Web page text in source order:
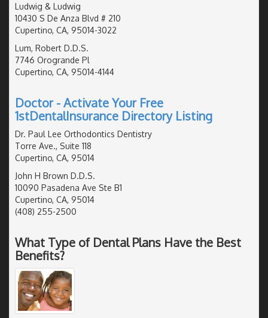
Ludwig & Ludwig
10430 S De Anza Blvd # 210
Cupertino, CA, 95014-3022
Lum, Robert D.D.S.
7746 Orogrande Pl
Cupertino, CA, 95014-4144
Doctor - Activate Your Free
1stDentalInsurance Directory Listing
Dr. Paul Lee Orthodontics Dentistry
Torre Ave., Suite 118
Cupertino, CA, 95014
John H Brown D.D.S.
10090 Pasadena Ave Ste B1
Cupertino, CA, 95014
(408) 255-2500
What Type of Dental Plans Have the Best
Benefits?